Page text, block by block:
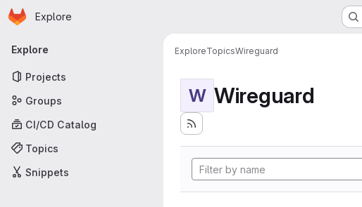
Skip to main content
Homepage
Explore
Primary navigation
Explore
Projects
Groups
CI/CD Catalog
Topics
Snippets
ExploreTopicsWireguard
W Wireguard